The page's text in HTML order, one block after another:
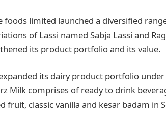
foods limited launched a diversified
of Lassi named Sabja Lassi and
its product portfolio and its value.
its dairy product portfolio
Milk comprises of ready to drink
fruit, classic vanilla and kesar badam in